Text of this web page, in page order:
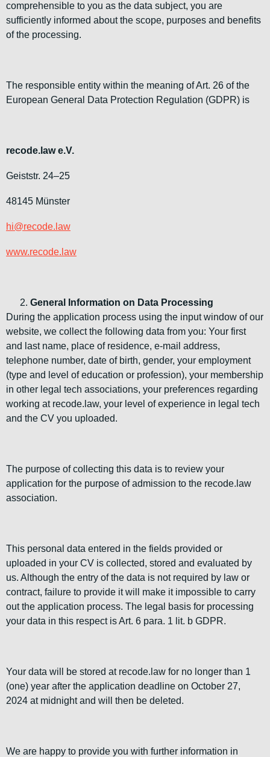
comprehensible to you as the data subject, you are
sufficiently informed about the scope, purposes and benefits
of the processing.
The responsible entity within the meaning of Art. 26 of the
European General Data Protection Regulation (GDPR) is
recode.law e.V.
Geiststr. 24–25
48145 Münster
hi@recode.law
www.recode.law
General Information on Data Processing
During the application process using the input window of our
website, we collect the following data from you: Your first
and last name, place of residence, e-mail address,
telephone number, date of birth, gender, your employment
(type and level of education or profession), your membership
in other legal tech associations, your preferences regarding
working at recode.law, your level of experience in legal tech
and the CV you uploaded.
The purpose of collecting this data is to review your
application for the purpose of admission to the recode.law
association.
This personal data entered in the fields provided or
uploaded in your CV is collected, stored and evaluated by
us. Although the entry of the data is not required by law or
contract, failure to provide it will make it impossible to carry
out the application process. The legal basis for processing
your data in this respect is Art. 6 para. 1 lit. b GDPR.
Your data will be stored at recode.law for no longer than 1
(one) year after the application deadline on October 27,
2024 at midnight and will then be deleted.
We are happy to provide you with further information in